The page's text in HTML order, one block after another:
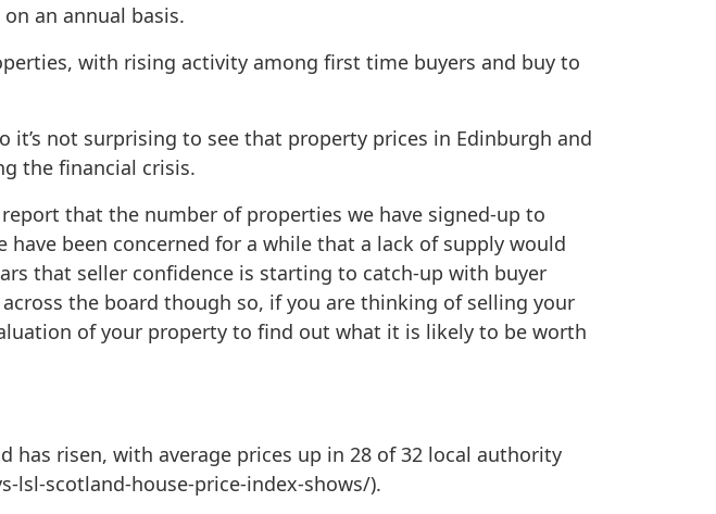
an annual basis.
with rising activity among first time buyers and buy to
not surprising to see that property prices in Edinburgh and
the financial crisis.
that the number of properties we have signed-up to
been concerned for a while that a lack of supply would
that seller confidence is starting to catch-up with buyer
the board though so, if you are thinking of selling your
of your property to find out what it is likely to be worth
risen, with average prices up in 28 of 32 local authority
lsl-scotland-house-price-index-shows/).